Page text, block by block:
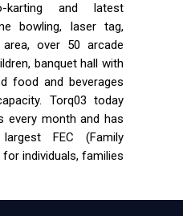
and latest
bowling, laser tag,
over 50 arcade
banquet hall with
food and beverages
Torq03 today
every month and has
FEC (Family
individuals, families